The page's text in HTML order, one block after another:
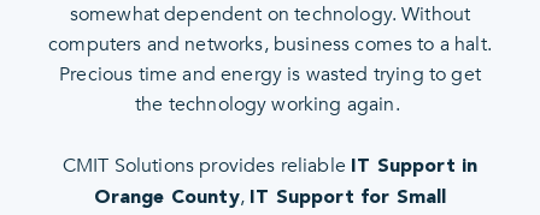
somewhat dependent on technology. Without
computers and networks, business comes to a halt.
Precious time and energy is wasted trying to get
the technology working again.
CMIT Solutions provides reliable IT Support in
Orange County, IT Support for Small